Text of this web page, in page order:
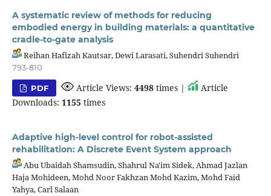
A systematic review of methods for reducing
embodied energy in building materials: a quantitative
cradle-to-gate analysis
Reihan Hafizah Kautsar, Dewi Larasati, Suhendri Suhendri
793-810
PDF Article Views:4498 times |
Article
Downloads: 1155 times
Adaptive high-level control for robot-assisted
rehabilitation: A Discrete Event System approach
Abu Ubaidah Shamsudin, Shahrul Na'im Sidek, Ahmad Jazlan
Haja Mohideen, Mohd Noor Fakhzan Mohd Kazim, Mohd Faid
Yahya, Carl Salaan